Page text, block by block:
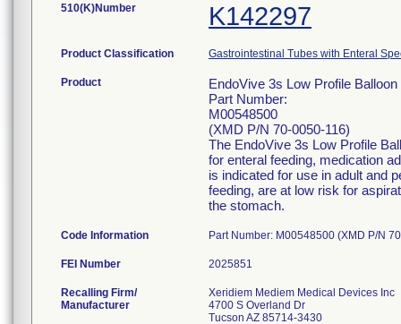
510(K)Number K142297
Product Classification Gastrointestinal Tubes with Enteral
Product
EndoVive 3s Low Profile Balloon
Part Number:
M00548500
(XMD P/N 70-0050-116)
The EndoVive 3s Low Profile
for enteral feeding, medication
is indicated for use in adult and
feeding, are at low risk for
the stomach.
Code Information Part Number: M00548500 (XMD P/N
FEI Number
Recalling Firm/
Manufacturer
Xeridiem Mediem Medical Devices Inc
4700 S Overland Dr
Tucson AZ 85714-3430